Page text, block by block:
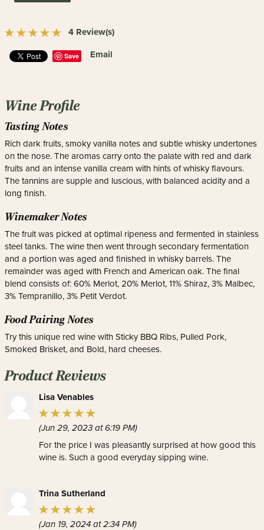
4 Review(s)
Save Email
Wine Profile
Tasting Notes
Rich dark fruits, smoky vanilla notes and subtle whisky undertones
on the nose. The aromas carry onto the palate with red and dark
fruits and an intense vanilla cream with hints of whisky flavours.
The tannins are supple and luscious, with balanced acidity and a
long finish.
Winemaker Notes
The fruit was picked at optimal ripeness and fermented in stainless
steel tanks. The wine then went through secondary fermentation
and a portion was aged and finished in whisky barrels. The
remainder was aged with French and American oak. The final
blend consists of: 60% Merlot, 20% Merlot, 11% Shiraz, 3% Malbec,
3% Tempranillo, 3% Petit Verdot.
Food Pairing Notes
Try this unique red wine with Sticky BBQ Ribs, Pulled Pork,
Smoked Brisket, and Bold, hard cheeses.
Product Reviews
Lisa Venables
(Jun 29, 2023 at 6:19 PM)
For the price I was pleasantly surprised at how good this
wine is. Such a good everyday sipping wine.
Trina Sutherland
(Jan 19, 2024 at 2:34 PM)